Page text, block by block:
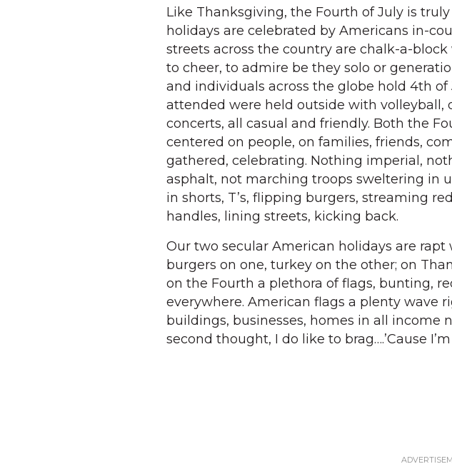
Like Thanksgiving, the Fourth of July is
holidays are celebrated by Americans in-
streets across the country are chalk-a-
to cheer, to admire be they solo or
and individuals across the globe hold 4th
attended were held outside with volleyball,
concerts, all casual and friendly. Both the
centered on people, on families, friends,
gathered, celebrating. Nothing imperial,
asphalt, not marching troops sweltering in
in shorts, T’s, flipping burgers, streaming
handles, lining streets, kicking back.
Our two secular American holidays are
burgers on one, turkey on the other; on
on the Fourth a plethora of flags, bunting,
everywhere. American flags a plenty wave
buildings, businesses, homes in all income
second thought, I do like to brag….’Cause